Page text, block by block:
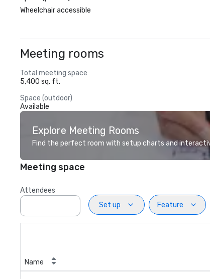
Wheelchair accessible
Meeting rooms
Total meeting space
5,400 sq. ft.
Space (outdoor)
Available
Explore Meeting Rooms
Find the perfect room with setup charts and
Meeting space
Attendees
Set up
Feature
Name